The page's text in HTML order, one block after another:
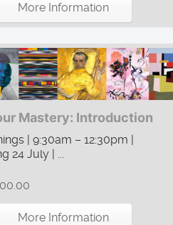
More Information
Mastery: Introduction
| 9:30am – 12:30pm |
24 July | ...
More Information